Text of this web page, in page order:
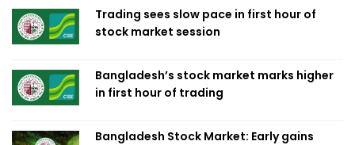
Trading sees slow pace in first hour of
stock market session
Bangladesh’s stock market marks higher
in first hour of trading
Bangladesh Stock Market: Early gains